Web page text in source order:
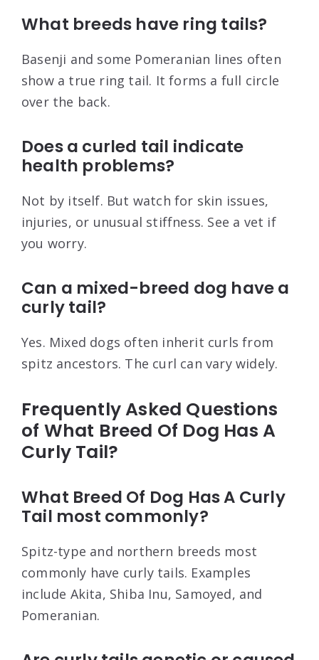
What breeds have ring tails?
Basenji and some Pomeranian lines often
show a true ring tail. It forms a full circle
over the back.
Does a curled tail indicate
health problems?
Not by itself. But watch for skin issues,
injuries, or unusual stiffness. See a vet if
you worry.
Can a mixed-breed dog have a
curly tail?
Yes. Mixed dogs often inherit curls from
spitz ancestors. The curl can vary widely.
Frequently Asked Questions
of What Breed Of Dog Has A
Curly Tail?
What Breed Of Dog Has A Curly
Tail most commonly?
Spitz-type and northern breeds most
commonly have curly tails. Examples
include Akita, Shiba Inu, Samoyed, and
Pomeranian.